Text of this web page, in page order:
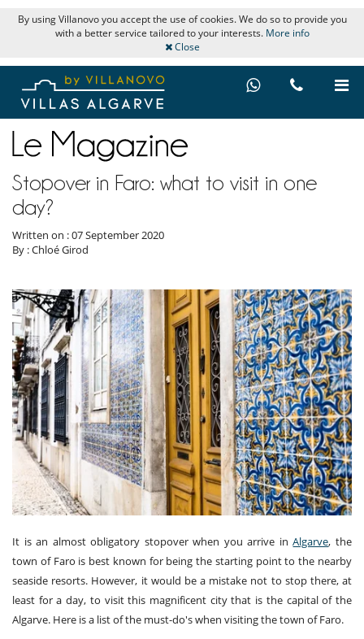
By using Villanovo you accept the use of cookies. We do so to provide you
with a better service tailored to your interests. More info
Close
Stopover in Faro: what to visit in one
day?
Written on : 07 September 2020
By : Chloé Girod
It is an almost obligatory stopover when you arrive inAlgarve, the
town of Faro is best known for being the starting point to the nearby
seaside resorts. However, it would be a mistake not to stop there, at
least for a day, to visit this magnificent city that is the capital of the
Algarve. Here is a list of the must-do's when visiting the town of Faro.